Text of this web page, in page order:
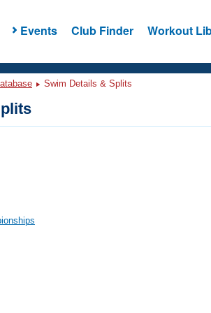
Events Club Finder Workout
Swim Details & Splits